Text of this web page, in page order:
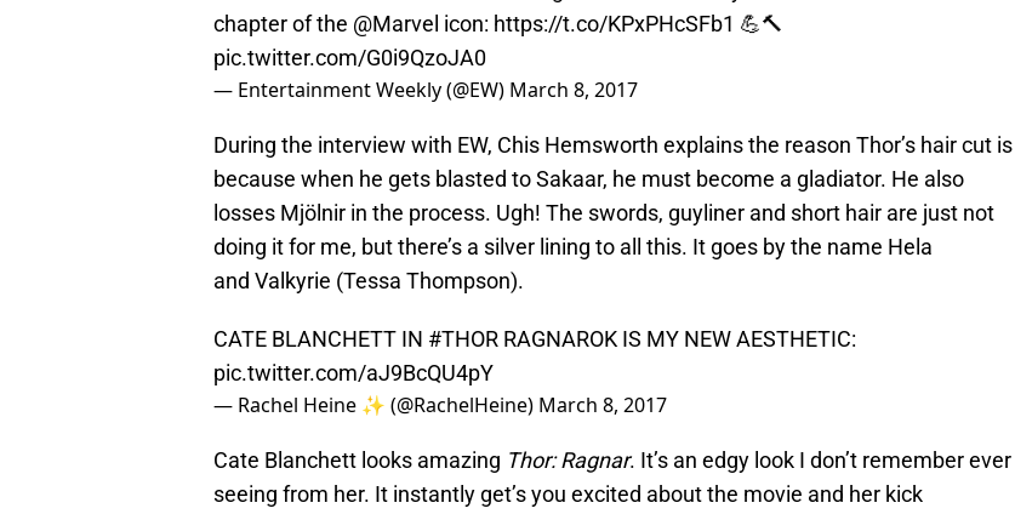
chapter of the @Marvel icon: https://t.co/KPxPHcSFb1 💪🔨
pic.twitter.com/G0i9QzoJA0
— Entertainment Weekly (@EW) March 8, 2017
During the interview with EW, Chis Hemsworth explains the reason Thor’s hair cut is
because when he gets blasted to Sakaar, he must become a gladiator. He also
losses Mjölnir in the process. Ugh! The swords, guyliner and short hair are just not
doing it for me, but there’s a silver lining to all this. It goes by the name Hela
and Valkyrie (Tessa Thompson).
CATE BLANCHETT IN #THOR RAGNAROK IS MY NEW AESTHETIC:
pic.twitter.com/aJ9BcQU4pY
— Rachel Heine ✨ (@RachelHeine) March 8, 2017
Cate Blanchett looks amazing Thor: Ragnar. It’s an edgy look I don’t remember ever
seeing from her. It instantly get’s you excited about the movie and her kick